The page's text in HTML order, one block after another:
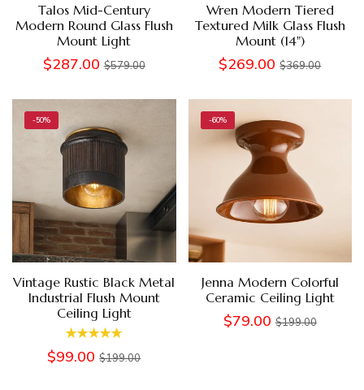
Talos Mid-Century
Modern Round Glass Flush
Mount Light
$287.00 $579.00
Wren Modern Tiered
Textured Milk Glass Flush
Mount (14")
$269.00 $369.00
-50%
Vintage Rustic Black Metal
Industrial Flush Mount
Ceiling Light
$99.00 $199.00
-60%
Jenna Modern Colorful
Ceramic Ceiling Light
$79.00 $199.00